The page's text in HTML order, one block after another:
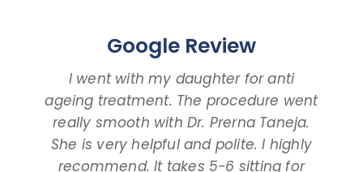
Google Review
I went with my daughter for anti
ageing treatment. The procedure went
really smooth with Dr. Prerna Taneja.
She is very helpful and polite. I highly
recommend. It takes 5-6 sitting for